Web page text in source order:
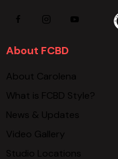
About FCBD
About Carolena
What is FCBD Style?
News & Updates
Video Gallery
Studio Locations